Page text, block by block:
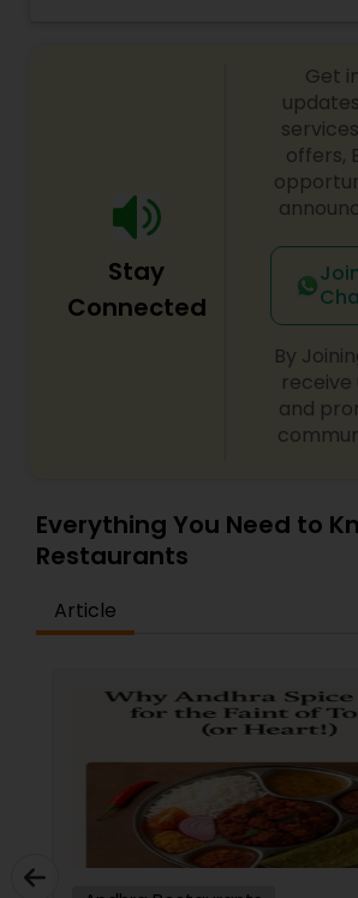
quality, always striving to exceed
expectations. We believe in the
bring people together and create
experiences. Join us on this
and indulge in the rich and diverse
Stay
Connected
Get
offers,
By
and
Everything You Need to
Restaurants
Article